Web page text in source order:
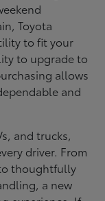
Toyota
to fit your
to upgrade to
allows
and
and trucks,
driver. From
thoughtfully
a new